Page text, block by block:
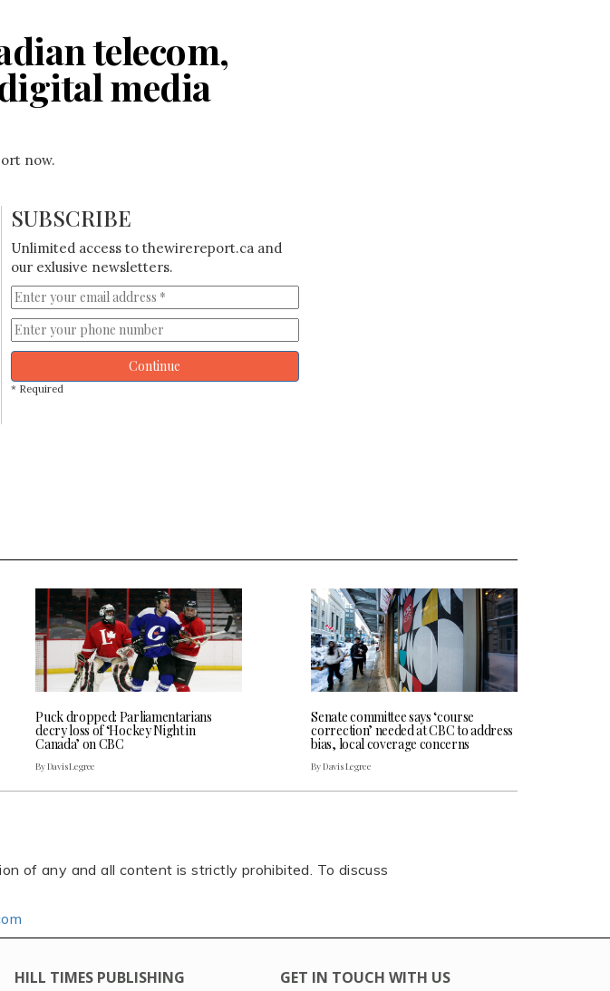
telecom,
media
now.
SUBSCRIBE
Unlimited access to thewirereport.ca and
our exlusive newsletters.
Continue
* Required
Puck dropped: Parliamentarians
decry loss of ‘Hockey Night in
Canada’ on CBC
By Davis Legree
Senate committee says ‘course
correction’ needed at CBC to address
bias, local coverage concerns
By Davis Legree
of any and all content is strictly prohibited. To discuss
HILL TIMES PUBLISHING GET IN TOUCH WITH US